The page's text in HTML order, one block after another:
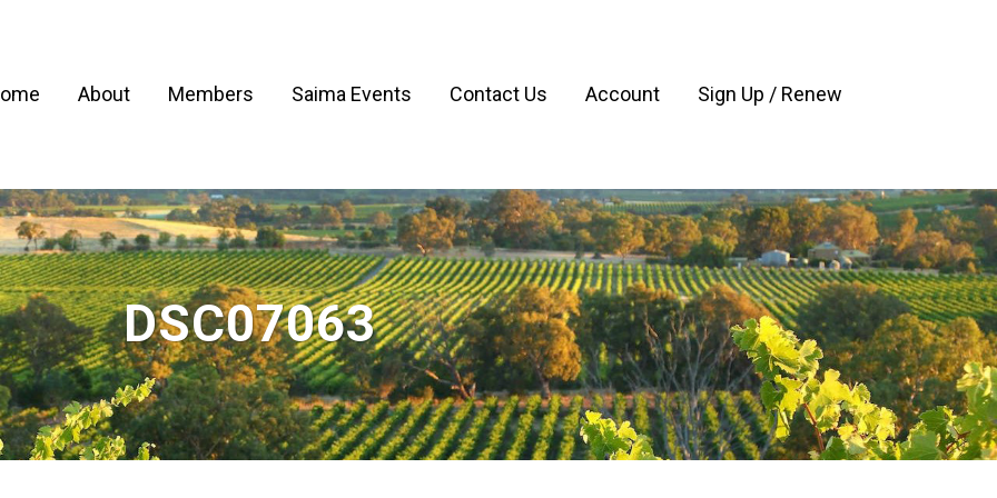
About Members Saima Events Contact Us Account Sign Up / Renew
DSC07063